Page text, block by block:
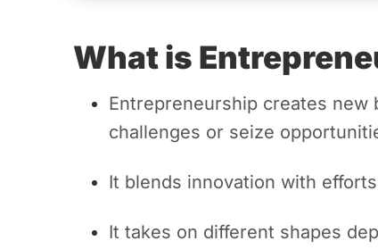
What is
Entrepreneurship creates
challenges or seize
It blends innovation with
It takes on different shapes